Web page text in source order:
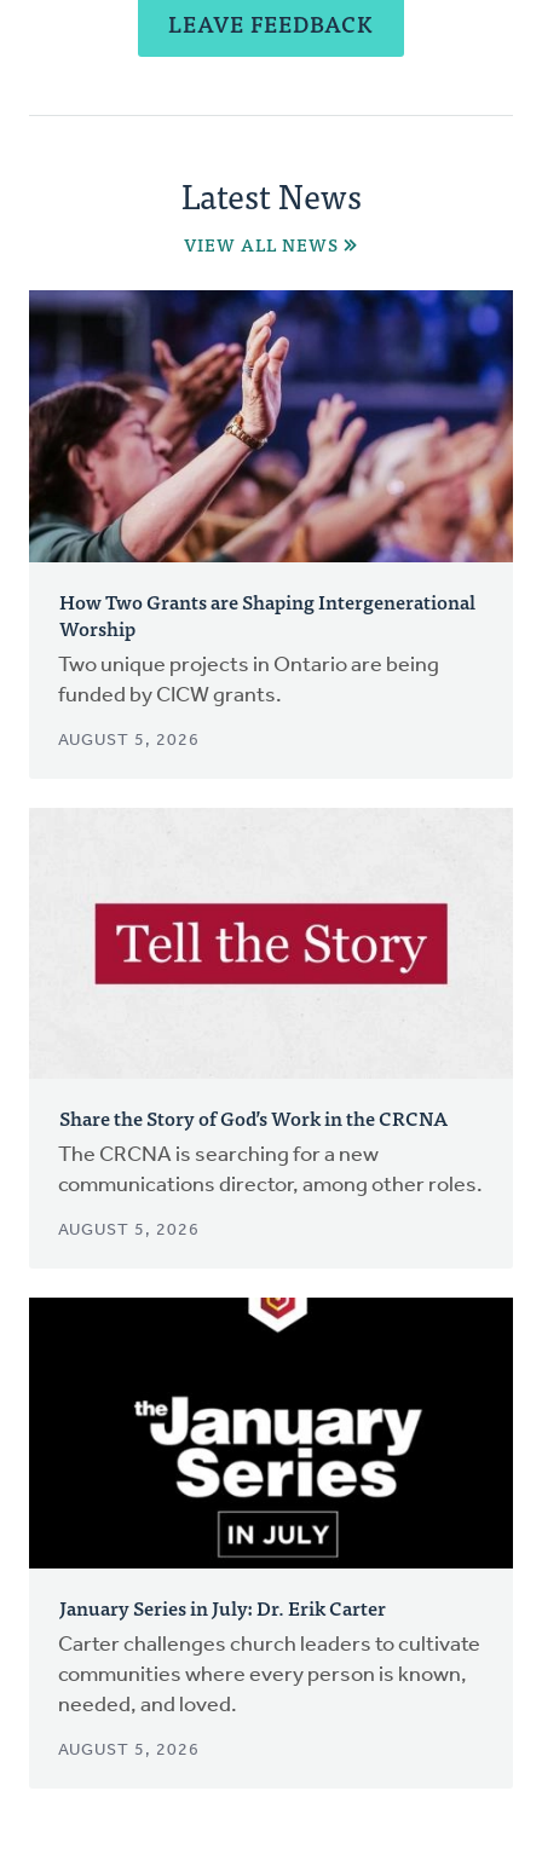
LEAVE FEEDBACK
Latest News
VIEW ALL NEWS
How Two Grants are Shaping Intergenerational
Worship
Two unique projects in Ontario are being
funded by CICW grants.
AUGUST 5, 2026
Share the Story of God’s Work in the CRCNA
The CRCNA is searching for a new
communications director, among other roles.
AUGUST 5, 2026
January Series in July: Dr. Erik Carter
Carter challenges church leaders to cultivate
communities where every person is known,
needed, and loved.
AUGUST 5, 2026